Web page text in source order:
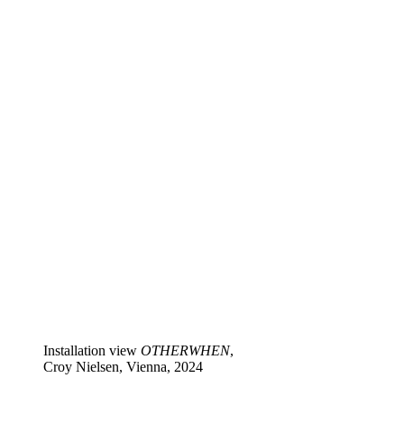
Installation view OTHERWHEN,
Croy Nielsen, Vienna, 2024